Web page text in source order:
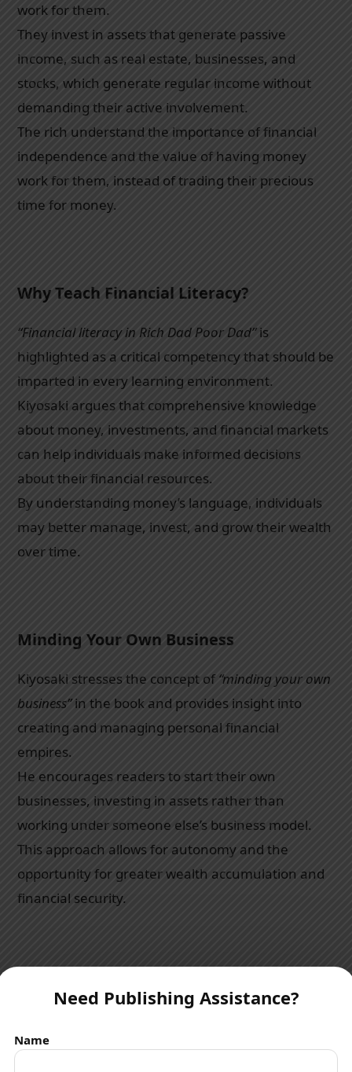
work for them.
They invest in assets that generate passive
income, such as real estate, businesses, and
stocks, which generate regular income without
demanding their active involvement.
The rich understand the importance of financial
independence and the value of having money
work for them, instead of trading their precious
time for money.
Why Teach Financial Literacy?
“Financial literacy in Rich Dad Poor Dad”is
highlighted as a critical competency that should be
imparted in every learning environment.
Kiyosaki argues that comprehensive knowledge
about money, investments, and financial markets
can help individuals make informed decisions
about their financial resources.
By understanding money’s language, individuals
may better manage, invest, and grow their wealth
over time.
Minding Your Own Business
Kiyosaki stresses the concept of “minding your own
business”in the book and provides insight into
creating and managing personal financial
empires.
He encourages readers to start their own
businesses, investing in assets rather than
working under someone else’s business model.
This approach allows for autonomy and the
opportunity for greater wealth accumulation and
financial security.
He explains how wealthy individuals create
Need Publishing Assistance?
Name